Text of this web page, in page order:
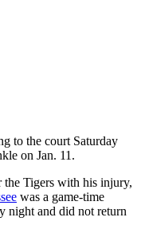
to the court Saturday
on Jan. 11.
the Tigers with his injury,
was a game-time
night and did not return